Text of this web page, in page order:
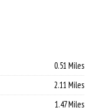
0.51 Miles
2.11 Miles
1.47 Miles